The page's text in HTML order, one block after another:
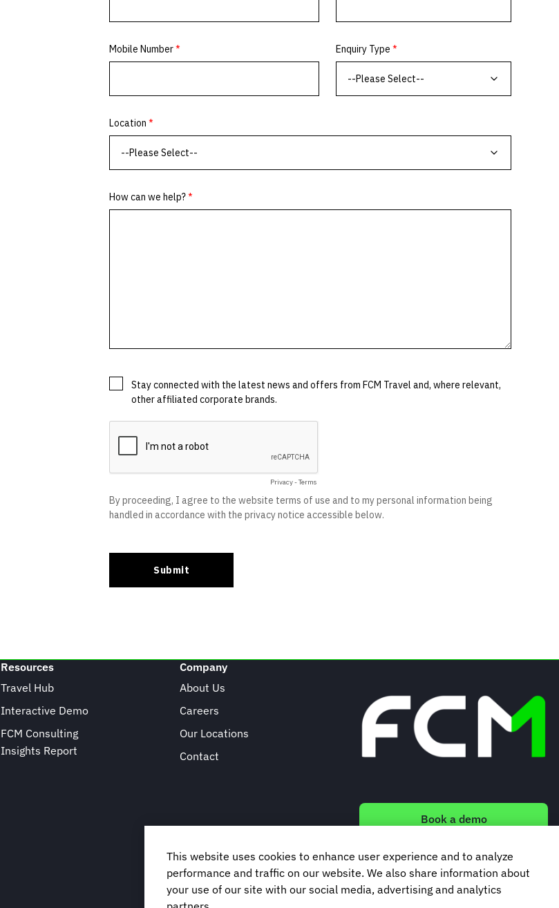
Resources
Travel Hub
Interactive Demo
FCM Consulting
Insights Report
Company
About Us
Careers
Our Locations
Contact
Book a demo
Subscribe to our newsletter
This website uses cookies to enhance user experience and to analyze
performance and traffic on our website. We also share information about
your use of our site with our social media, advertising and analytics